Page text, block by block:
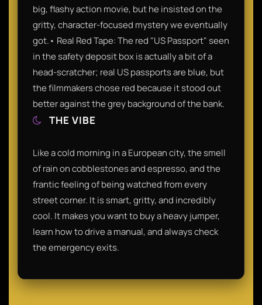
big, flashy action movie, but he insisted on the
gritty, character-focused mystery we eventually
got.• Real Red Tape: The red "US Passport" seen
in the safety deposit box is actually a bit of a
head-scratcher; real US passports are blue, but
the filmmakers chose red because it stood out
better against the grey background of the bank.
THE VIBE
Like a cold morning in a European city, the smell
of rain on cobblestones and espresso, and the
frantic feeling of being watched from every
street corner. It is smart, gritty, and incredibly
cool. It makes you want to buy a heavy jumper,
learn how to drive a manual, and always check
the emergency exits.